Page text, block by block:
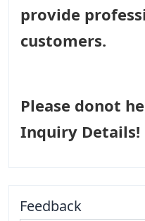
provide
customers.
Please donot
Inquiry Details!
Feedback